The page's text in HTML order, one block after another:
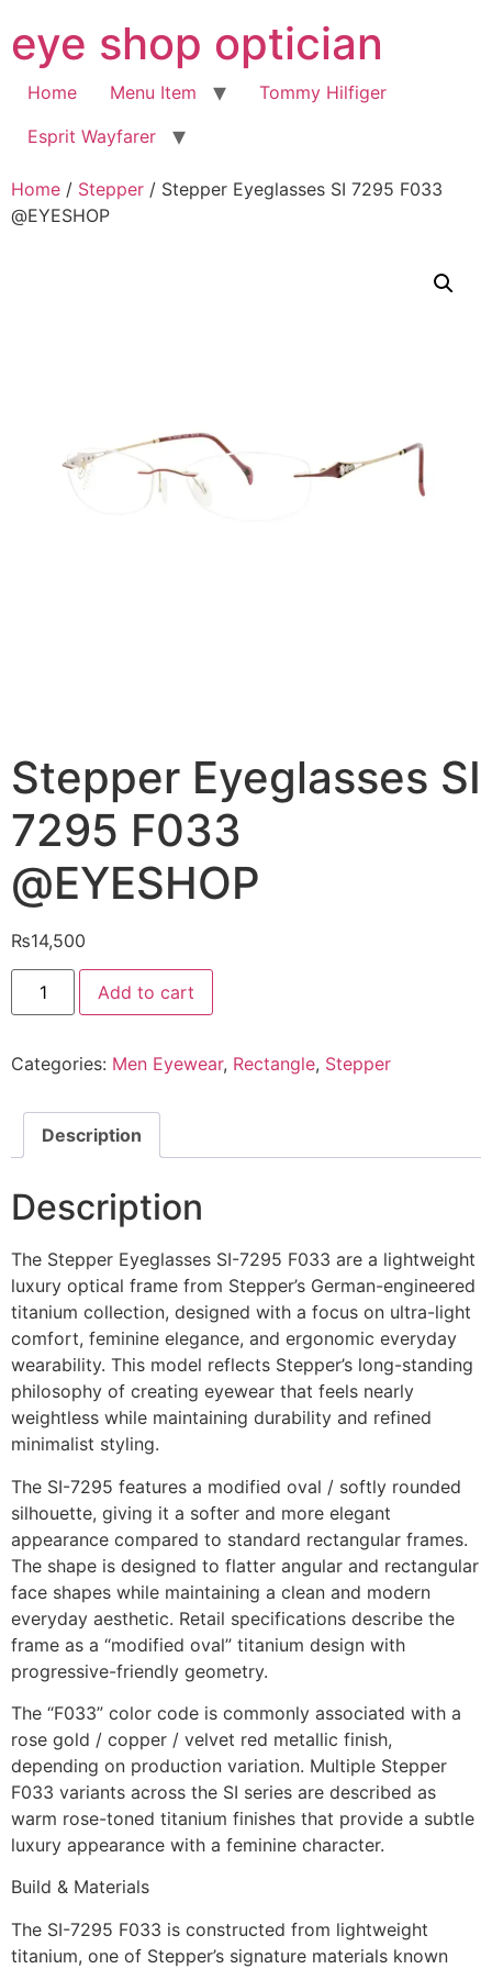
to
content
eye shop optician
Home Menu Item
Tommy Hilfiger
Esprit Wayfarer
Home / Stepper / Stepper Eyeglasses SI 7295 F033
@EYESHOP
Stepper Eyeglasses SI
7295 F033
@EYESHOP
₨14,500
Stepper
Eyeglasses
SI
@EYESHOP
Add to cart
Categories: Men Eyewear, Rectangle, Stepper
Description
Description
The Stepper Eyeglasses SI-7295 F033 are a lightweight
luxury optical frame from Stepper’s German-engineered
titanium collection, designed with a focus on ultra-light
comfort, feminine elegance, and ergonomic everyday
wearability. This model reflects Stepper’s long-standing
philosophy of creating eyewear that feels nearly
weightless while maintaining durability and refined
minimalist styling.
The SI-7295 features a modified oval / softly rounded
silhouette, giving it a softer and more elegant
appearance compared to standard rectangular frames.
The shape is designed to flatter angular and rectangular
face shapes while maintaining a clean and modern
everyday aesthetic. Retail specifications describe the
frame as a “modified oval” titanium design with
progressive-friendly geometry.
The “F033” color code is commonly associated with a
rose gold / copper / velvet red metallic finish,
depending on production variation. Multiple Stepper
F033 variants across the SI series are described as
warm rose-toned titanium finishes that provide a subtle
luxury appearance with a feminine character.
Build & Materials
The SI-7295 F033 is constructed from lightweight
titanium, one of Stepper’s signature materials known